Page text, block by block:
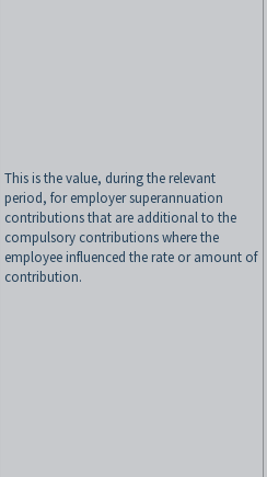
This is the value, during the relevant
period, for employer superannuation
contributions that are additional to the
compulsory contributions where the
employee influenced the rate or amount of
contribution.